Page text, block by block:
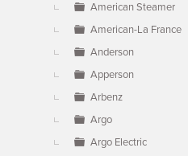
American Steamer
American-La France
Anderson
Apperson
Arbenz
Argo
Argo Electric